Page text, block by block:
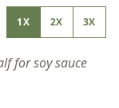
1X 2X 3X
for soy sauce